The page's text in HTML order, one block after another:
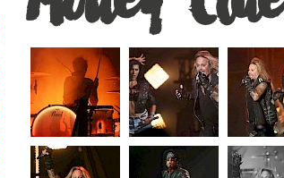
|
Simmons
Bank
Arena